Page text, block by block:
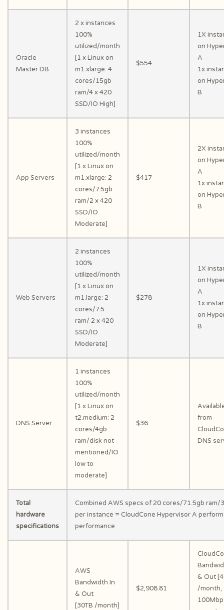
Oracle
Master DB
2 x instances
100%
utilized/month
[1 x Linux on
m1.xlarge: 4
cores/15gb
ram/4 x 420
SSD/IO High]
$554
1X
on
A
1x
on
B
App Servers
3 instances
100%
utilized/month
[1 x Linux on
m1.xlarge: 2
cores/7.5gb
ram/2 x 420
SSD/IO
Moderate]
$417
2X
on
A
1x
on
B
Web Servers
2 instances
100%
utilized/month
[1 x Linux on
m1.large: 2
cores/7.5
ram/ 2 x 420
SSD/IO
Moderate]
$278
1X
on
A
1x
on
B
DNS Server
1 instances
100%
utilized/month
[1 x Linux on
t2.medium: 2
cores/4gb
ram/disk not
mentioned/IO
low to
moderate]
$36
from
DNS
Total
hardware
specifications
Combined AWS specs of 20 cores/71.5gb ram/
per instance = CloudCone Hypervisor A
performance
AWS
Bandwidth In
& Out
[30TB /month]
$2,908.81
& Out
/month,